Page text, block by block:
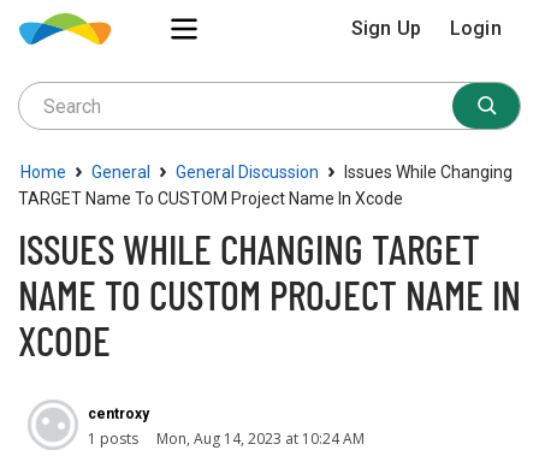
Sign Up Login
Home › General › General Discussion ›
Issues While Changing
TARGET Name To CUSTOM Project Name In Xcode
ISSUES WHILE CHANGING TARGET
NAME TO CUSTOM PROJECT NAME IN
XCODE
centroxy
1 posts Mon, Aug 14, 2023 at 10:24 AM